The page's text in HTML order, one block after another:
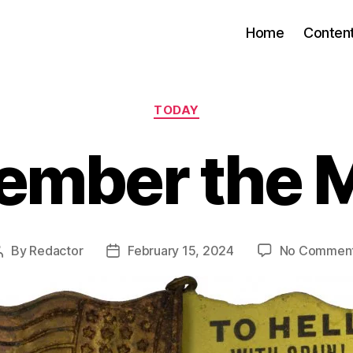
Home
Categories
TODAY
the
By Redactor
PostFebruary 15, 2024 No